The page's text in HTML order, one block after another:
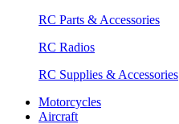
RC Parts & Accessories
RC Radios
RC Supplies & Accessories
Motorcycles
Aircraft